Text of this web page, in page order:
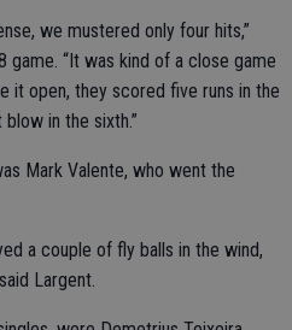
we mustered only four hits,”
game. “It was kind of a close game
it open, they scored five runs in the
in the sixth.”
Mark Valente, who went the
a couple of fly balls in the wind,
Largent.